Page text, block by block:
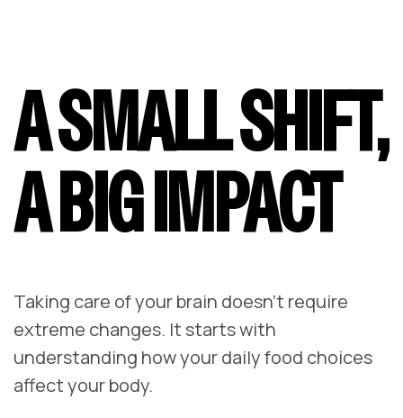
A SMALL SHIFT,
A BIG IMPACT
Taking care of your brain doesn’t require
extreme changes. It starts with
understanding how your daily food choices
affect your body.